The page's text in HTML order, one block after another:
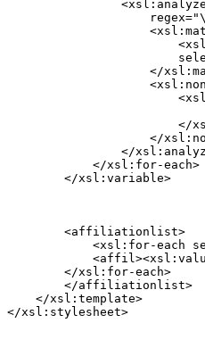
</
</
</
</
            </xsl:for-each>
        </xsl:variable>
        <affiliationlist>
<xsl:for-each
        </xsl:for-each>
        </affiliationlist>
    </xsl:template>
</xsl:stylesheet>